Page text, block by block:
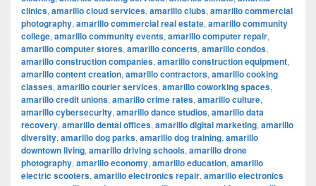
clinics, amarillo cloud services, amarillo clubs, amarillo commercial
photography, amarillo commercial real estate, amarillo community
college, amarillo community events, amarillo computer repair,
amarillo computer stores, amarillo concerts, amarillo condos,
amarillo construction companies, amarillo construction equipment,
amarillo content creation, amarillo contractors, amarillo cooking
classes, amarillo courier services, amarillo coworking spaces,
amarillo credit unions, amarillo crime rates, amarillo culture,
amarillo cybersecurity, amarillo dance studios, amarillo data
recovery, amarillo dental offices, amarillo digital marketing, amarillo
diversity, amarillo dog parks, amarillo dog training, amarillo
downtown living, amarillo driving schools, amarillo drone
photography, amarillo economy, amarillo education, amarillo
electric scooters, amarillo electronics repair, amarillo electronics